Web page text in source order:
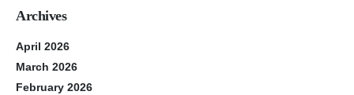
Archives
April 2026
March 2026
February 2026